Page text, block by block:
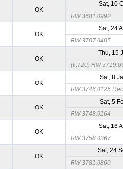
OK
Sat, 10
RW 3681.0992
OK
Sat, 24
RW 3707.0405
OK
Thu, 15
(6,720) RW
OK
Sat, 8
RW 3746.0125
OK
Sat, 5
RW 3748.0164
OK
Sat, 16
RW 3758.0367
OK
Sat, 24
RW 3781.0860